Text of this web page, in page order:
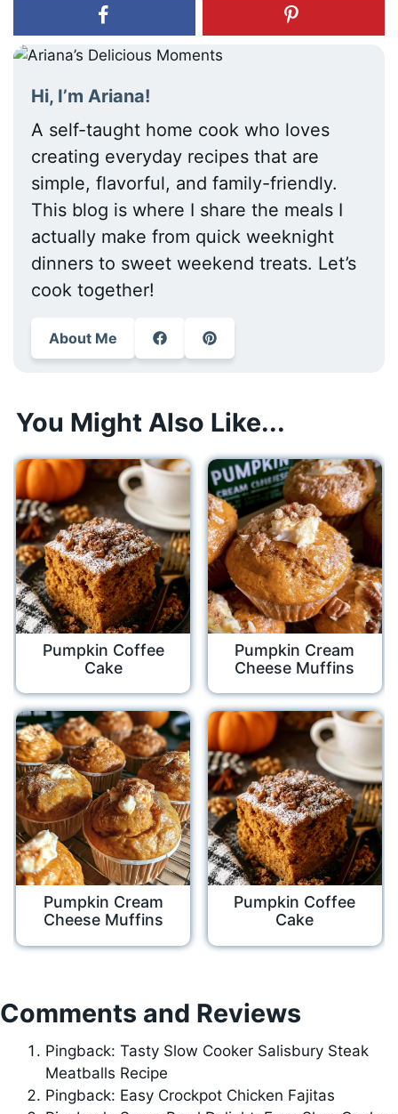
Hi, I’m Ariana!
A self-taught home cook who loves
creating everyday recipes that are
simple, flavorful, and family-friendly.
This blog is where I share the meals I
actually make from quick weeknight
dinners to sweet weekend treats. Let’s
cook together!
About Me
You Might Also Like...
Pumpkin Coffee
Cake
Pumpkin Cream
Cheese Muffins
Pumpkin Cream
Cheese Muffins
Pumpkin Coffee
Cake
Comments and Reviews
Pingback: Tasty Slow Cooker Salisbury Steak
Meatballs Recipe
Pingback: Easy Crockpot Chicken Fajitas